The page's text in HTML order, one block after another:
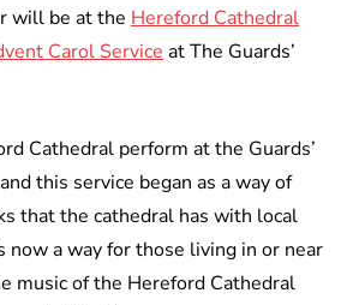
will be at the Hereford Cathedral
Carol Service at The Guards’
Cathedral perform at the Guards’
this service began as a way of
that the cathedral has with local
now a way for those living in or near
music of the Hereford Cathedral